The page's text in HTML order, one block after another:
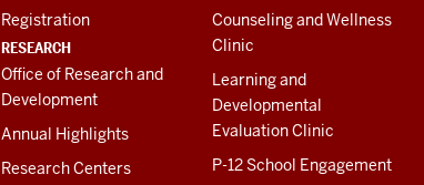
Registration
RESEARCH
Office of Research and
Development
Annual Highlights
Research Centers
Counseling and Wellness
Clinic
Learning and
Developmental
Evaluation Clinic
P-12 School Engagement